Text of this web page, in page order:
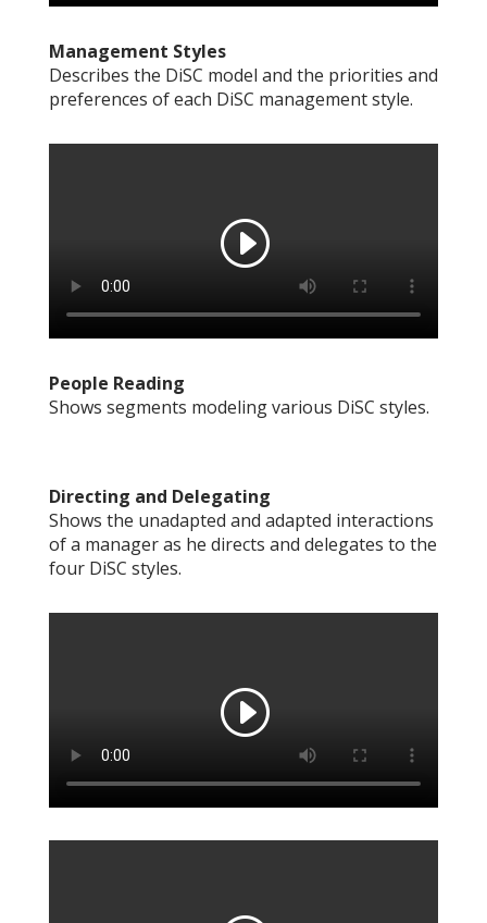
Management Styles
Describes the DiSC model and the priorities and
preferences of each DiSC management style.
People Reading
Shows segments modeling various DiSC styles.
Directing and Delegating
Shows the unadapted and adapted interactions
of a manager as he directs and delegates to the
four DiSC styles.